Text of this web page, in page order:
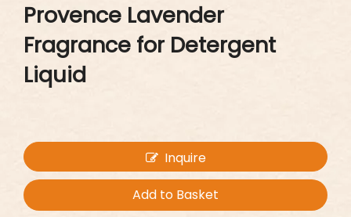
Provence Lavender
Fragrance for Detergent
Liquid
Inquire
Add to Basket